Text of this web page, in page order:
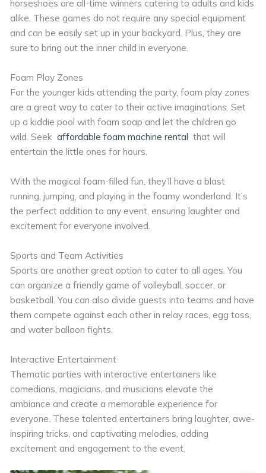
horseshoes are all-time winners catering to adults and kids
alike. These games do not require any special equipment
and can be easily set up in your backyard. Plus, they are
sure to bring out the inner child in everyone.
Foam Play Zones
For the younger kids attending the party, foam play zones
are a great way to cater to their active imaginations. Set
up a kiddie pool with foam soap and let the children go
wild. Seekaffordable foam machine rental that will
entertain the little ones for hours.
With the magical foam-filled fun, they’ll have a blast
running, jumping, and playing in the foamy wonderland. It’s
the perfect addition to any event, ensuring laughter and
excitement for everyone involved.
Sports and Team Activities
Sports are another great option to cater to all ages. You
can organize a friendly game of volleyball, soccer, or
basketball. You can also divide guests into teams and have
them compete against each other in relay races, egg toss,
and water balloon fights.
Interactive Entertainment
Thematic parties with interactive entertainers like
comedians, magicians, and musicians elevate the
ambiance and create a memorable experience for
everyone. These talented entertainers bring laughter, awe-
inspiring tricks, and captivating melodies, adding
excitement and engagement to the event.